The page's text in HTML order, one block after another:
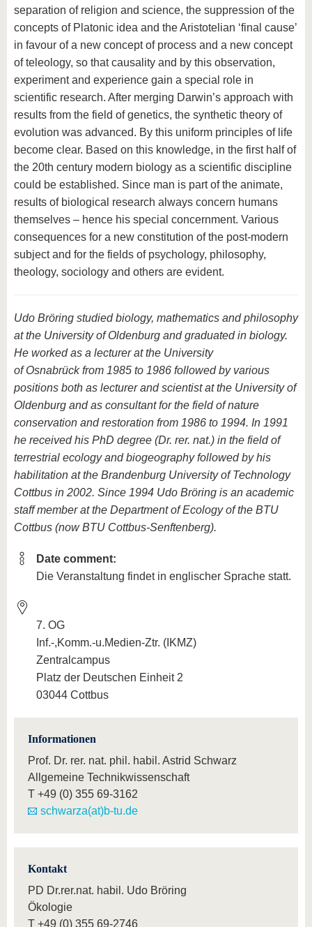
separation of religion and science, the suppression of the
concepts of Platonic idea and the Aristotelian ‘final cause’
in favour of a new concept of process and a new concept
of teleology, so that causality and by this observation,
experiment and experience gain a special role in
scientific research. After merging Darwin’s approach with
results from the field of genetics, the synthetic theory of
evolution was advanced. By this uniform principles of life
become clear. Based on this knowledge, in the first half of
the 20th century modern biology as a scientific discipline
could be established. Since man is part of the animate,
results of biological research always concern humans
themselves – hence his special concernment. Various
consequences for a new constitution of the post-modern
subject and for the fields of psychology, philosophy,
theology, sociology and others are evident.
Udo Bröring studied biology, mathematics and philosophy
at the University of Oldenburg and graduated in biology.
He worked as a lecturer at the University
of Osnabrück from 1985 to 1986 followed by various
positions both as lecturer and scientist at the University of
Oldenburg and as consultant for the field of nature
conservation and restoration from 1986 to 1994. In 1991
he received his PhD degree (Dr. rer. nat.) in the field of
terrestrial ecology and biogeography followed by his
habilitation at the Brandenburg University of Technology
Cottbus in 2002. Since 1994 Udo Bröring is an academic
staff member at the Department of Ecology of the BTU
Cottbus (now BTU Cottbus-Senftenberg).
Date comment:
Die Veranstaltung findet in englischer Sprache statt.
7. OG
Inf.-,Komm.-u.Medien-Ztr. (IKMZ)
Zentralcampus
Platz der Deutschen Einheit 2
03044 Cottbus
Informationen
Prof. Dr. rer. nat. phil. habil. Astrid Schwarz
Allgemeine Technikwissenschaft
T +49 (0) 355 69-3162
schwarza(at)b-tu.de
Kontakt
PD Dr.rer.nat. habil. Udo Bröring
Ökologie
T +49 (0) 355 69-2746